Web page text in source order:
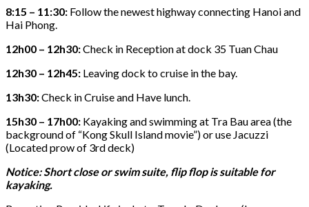
8:15 – 11:30: Follow the newest highway connecting Hanoi and
Hai Phong.
12h00 – 12h30:Check in Reception at dock 35 Tuan Chau
12h30 – 12h45: Leaving dock to cruise in the bay.
13h30:Check in Cruise and Have lunch.
15h30 – 17h00: Kayaking and swimming at Tra Bau area (the
background of “Kong Skull Island movie”) or use Jacuzzi
(Located prow of 3rd deck)
Notice: Short close or swim suite, flip flop is suitable for
kayaking.